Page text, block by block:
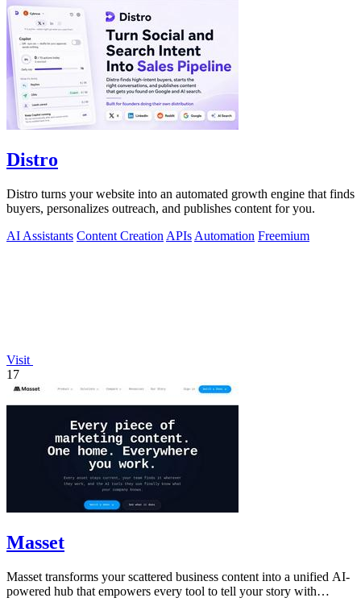
Distro
Distro turns your website into an automated growth engine that finds
buyers, personalizes outreach, and publishes content for you.
AI Assistants Content Creation APIs Automation Freemium
Visit
17
Masset
Masset transforms your scattered business content into a unified AI-
powered hub that empowers every tool to tell your story with